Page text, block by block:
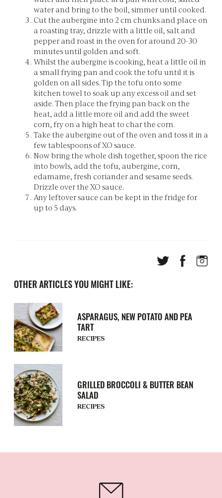
water and bring to the boil, simmer until cooked.
Cut the aubergine into 2 cm chunks and place on
a roasting tray, drizzle with a little oil, salt and
pepper and roast in the oven for around 20-30
minutes until golden and soft.
Whilst the aubergine is cooking, heat a little oil in
a small frying pan and cook the tofu until it is
golden on all sides. Tip the tofu onto some
kitchen towel to soak up any excess oil and set
aside. Then place the frying pan back on the
heat, add a little more oil and add the sweet
corn, fry on a high heat to char the corn.
Take the aubergine out of the oven and toss it in a
few tablespoons of XO sauce.
Now bring the whole dish together, spoon the rice
into bowls, add the tofu, aubergine, corn,
edamame, fresh coriander and sesame seeds.
Drizzle over the XO sauce.
Any leftover sauce can be kept in the fridge for
up to 5 days.
OTHER ARTICLES YOU MIGHT LIKE:
ASPARAGUS, NEW POTATO AND PEA
TART
RECIPES
GRILLED BROCCOLI & BUTTER BEAN
SALAD
RECIPES